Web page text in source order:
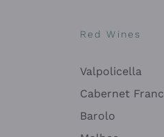
Red Wines
Valpolicella
Cabernet Franc
Barolo
offers